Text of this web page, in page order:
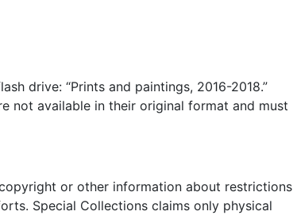
drive: “Prints and paintings, 2016-2018.”
not available in their original format and must
or other information about restrictions
Special Collections claims only physical